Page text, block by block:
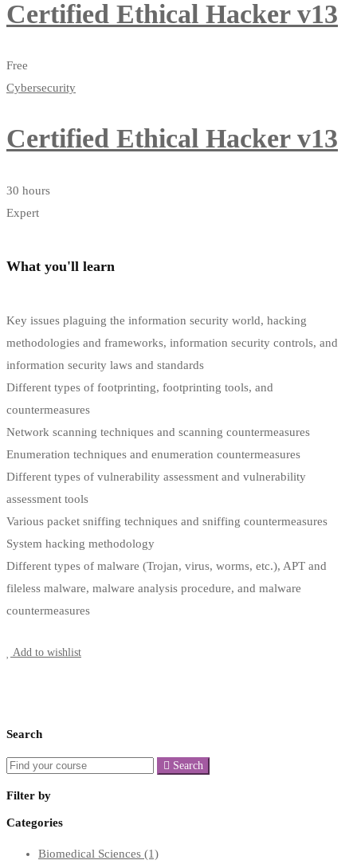
Certified Ethical Hacker v13
Free
Cybersecurity
Certified Ethical Hacker v13
30 hours
Expert
What you'll learn
Key issues plaguing the information security world, hacking
methodologies and frameworks, information security controls, and
information security laws and standards
Different types of footprinting, footprinting tools, and
countermeasures
Network scanning techniques and scanning countermeasures
Enumeration techniques and enumeration countermeasures
Different types of vulnerability assessment and vulnerability
assessment tools
Various packet sniffing techniques and sniffing countermeasures
System hacking methodology
Different types of malware (Trojan, virus, worms, etc.), APT and
fileless malware, malware analysis procedure, and malware
countermeasures
Add to wishlist
Search
Search
Filter by
Categories
Biomedical Sciences (1)